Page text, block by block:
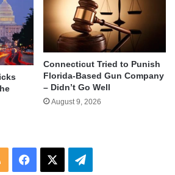
Connecticut Tried to Punish
Florida-Based Gun Company
– Didn’t Go Well
August 9, 2026
RSS Facebook Telegram